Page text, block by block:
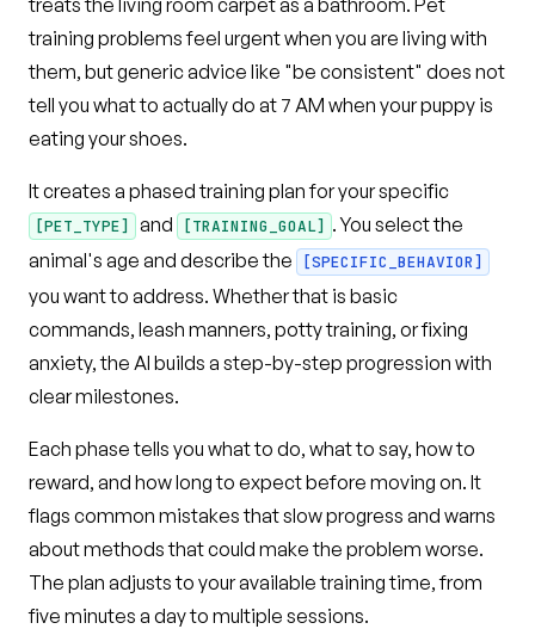
treats the living room carpet as a bathroom. Pet
training problems feel urgent when you are living with
them, but generic advice like "be consistent" does not
tell you what to actually do at 7 AM when your puppy is
eating your shoes.
It creates a phased training plan for your specific
[PET_TYPE] and [TRAINING_GOAL] . You select the
animal's age and describe the
[SPECIFIC_BEHAVIOR]
you want to address. Whether that is basic
commands, leash manners, potty training, or fixing
anxiety, the AI builds a step-by-step progression with
clear milestones.
Each phase tells you what to do, what to say, how to
reward, and how long to expect before moving on. It
flags common mistakes that slow progress and warns
about methods that could make the problem worse.
The plan adjusts to your available training time, from
five minutes a day to multiple sessions.